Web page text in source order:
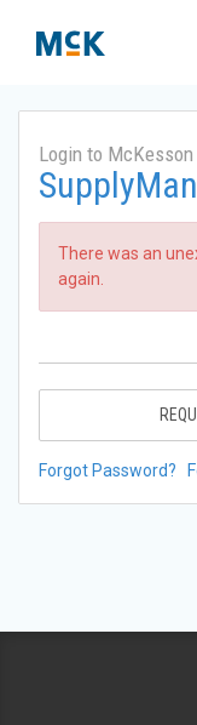
Login to McKesson
There was an
again.
Forgot Password?